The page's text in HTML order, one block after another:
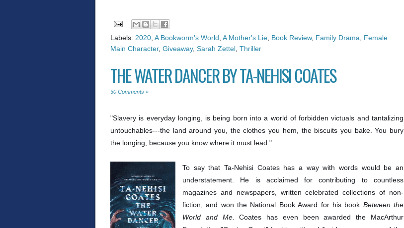
Labels: 2020 A Bookworm's World A Mother's Lie Book Review, Family Drama
Female
Main Character, Giveaway, Sarah Zettel Thriller
THE WATER DANCER BY TA-NEHISI COATES
30 Comments »
"Slavery is everyday longing, is being born into a world of forbidden victuals and tantalizing
untouchables---the land around you, the clothes you hem, the biscuits you bake. You bury
the longing, because you know where it must lead."
To say that Ta-Nehisi Coates has a way with words would be an
understatement. He is acclaimed for contributing to countless
magazines and newspapers, written celebrated collections of non-
fiction, and won the National Book Award for his book Between the
World and Me.Coates has even been awarded the MacArthur